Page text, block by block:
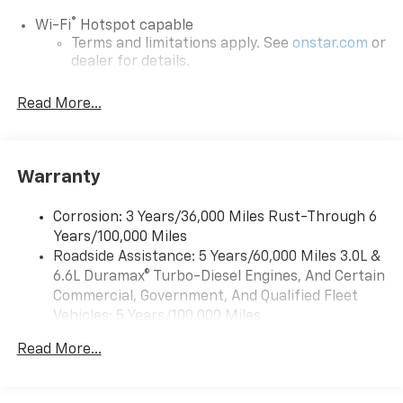
Wi-Fi® Hotspot capable
Terms and limitations apply. See onstar.com or
dealer for details.
Steering-wheel mounted controls
Allow the driver to easily operate the audio
System with Google built-in
Premium System with Google built-in,
includes multi-touch display,
AM/FM/SiriusXM radio capable
Bluetooth®®2streaming audio for music and
select phones
Read More...
Warranty
Corrosion: 3 Years/36,000 Miles Rust-Through 6
Years/100,000 Miles
Roadside Assistance: 5 Years/60,000 Miles 3.0L &
6.6L Duramax® Turbo-Diesel Engines, And Certain
Commercial, Government, And Qualified Fleet
Vehicles: 5 Years/100,000 Miles
Duramax® Turbo-Diesel Engines, And Certain
Read More...